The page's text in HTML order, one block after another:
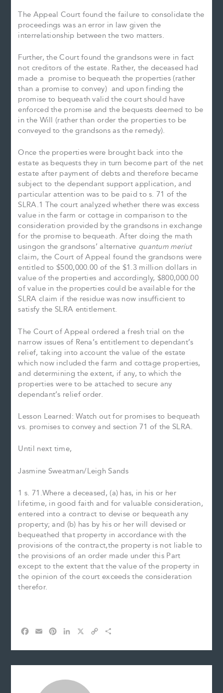
The Appeal Court found the failure to consolidate the
proceedings was an error in law given the
interrelationship between the two matters.
Further, the Court found the grandsons were in fact
not creditors of the estate. Rather, the deceased had
made a promise to bequeath the properties (rather
than a promise to convey) and upon finding the
promise to bequeath valid the court should have
enforced the promise and the bequests deemed to be
in the Will (rather than order the properties to be
conveyed to the grandsons as the remedy).
Once the properties were brought back into the
estate as bequests they in turn become part of the net
estate after payment of debts and therefore became
subject to the dependant support application, and
particular attention was to be paid to s. 71 of the
SLRA.1 The court analyzed whether there was excess
value in the farm or cottage in comparison to the
consideration provided by the grandsons in exchange
for the promise to bequeath. After doing the math
usingon the grandsons’ alternative quantum meriut
claim, the Court of Appeal found the grandsons were
entitled to $500,000.00 of the $1.3 million dollars in
value of the properties and accordingly, $800,000.00
of value in the properties could be available for the
SLRA claim if the residue was now insufficient to
satisfy the SLRA entitlement.
The Court of Appeal ordered a fresh trial on the
narrow issues of Rena’s entitlement to dependant’s
relief, taking into account the value of the estate
which now included the farm and cottage properties,
and determining the extent, if any, to which the
properties were to be attached to secure any
dependant’s relief order.
Lesson Learned: Watch out for promises to bequeath
vs. promises to convey and section 71 of the SLRA.
Until next time,
Jasmine Sweatman/Leigh Sands
1 s. 71.Where a deceased, (a) has, in his or her
lifetime, in good faith and for valuable consideration,
entered into a contract to devise or bequeath any
property; and (b) has by his or her will devised or
bequeathed that property in accordance with the
provisions of the contract,the property is not liable to
the provisions of an order made under this Part
except to the extent that the value of the property in
the opinion of the court exceeds the consideration
therefor.
c
a
n
r
n
d
p
a